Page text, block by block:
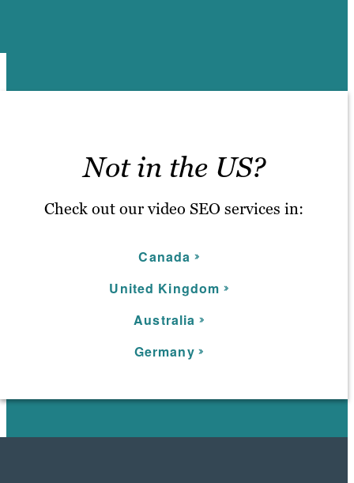
Not in the US?
Check out our video SEO services in:
Canada
United Kingdom
Australia
Germany